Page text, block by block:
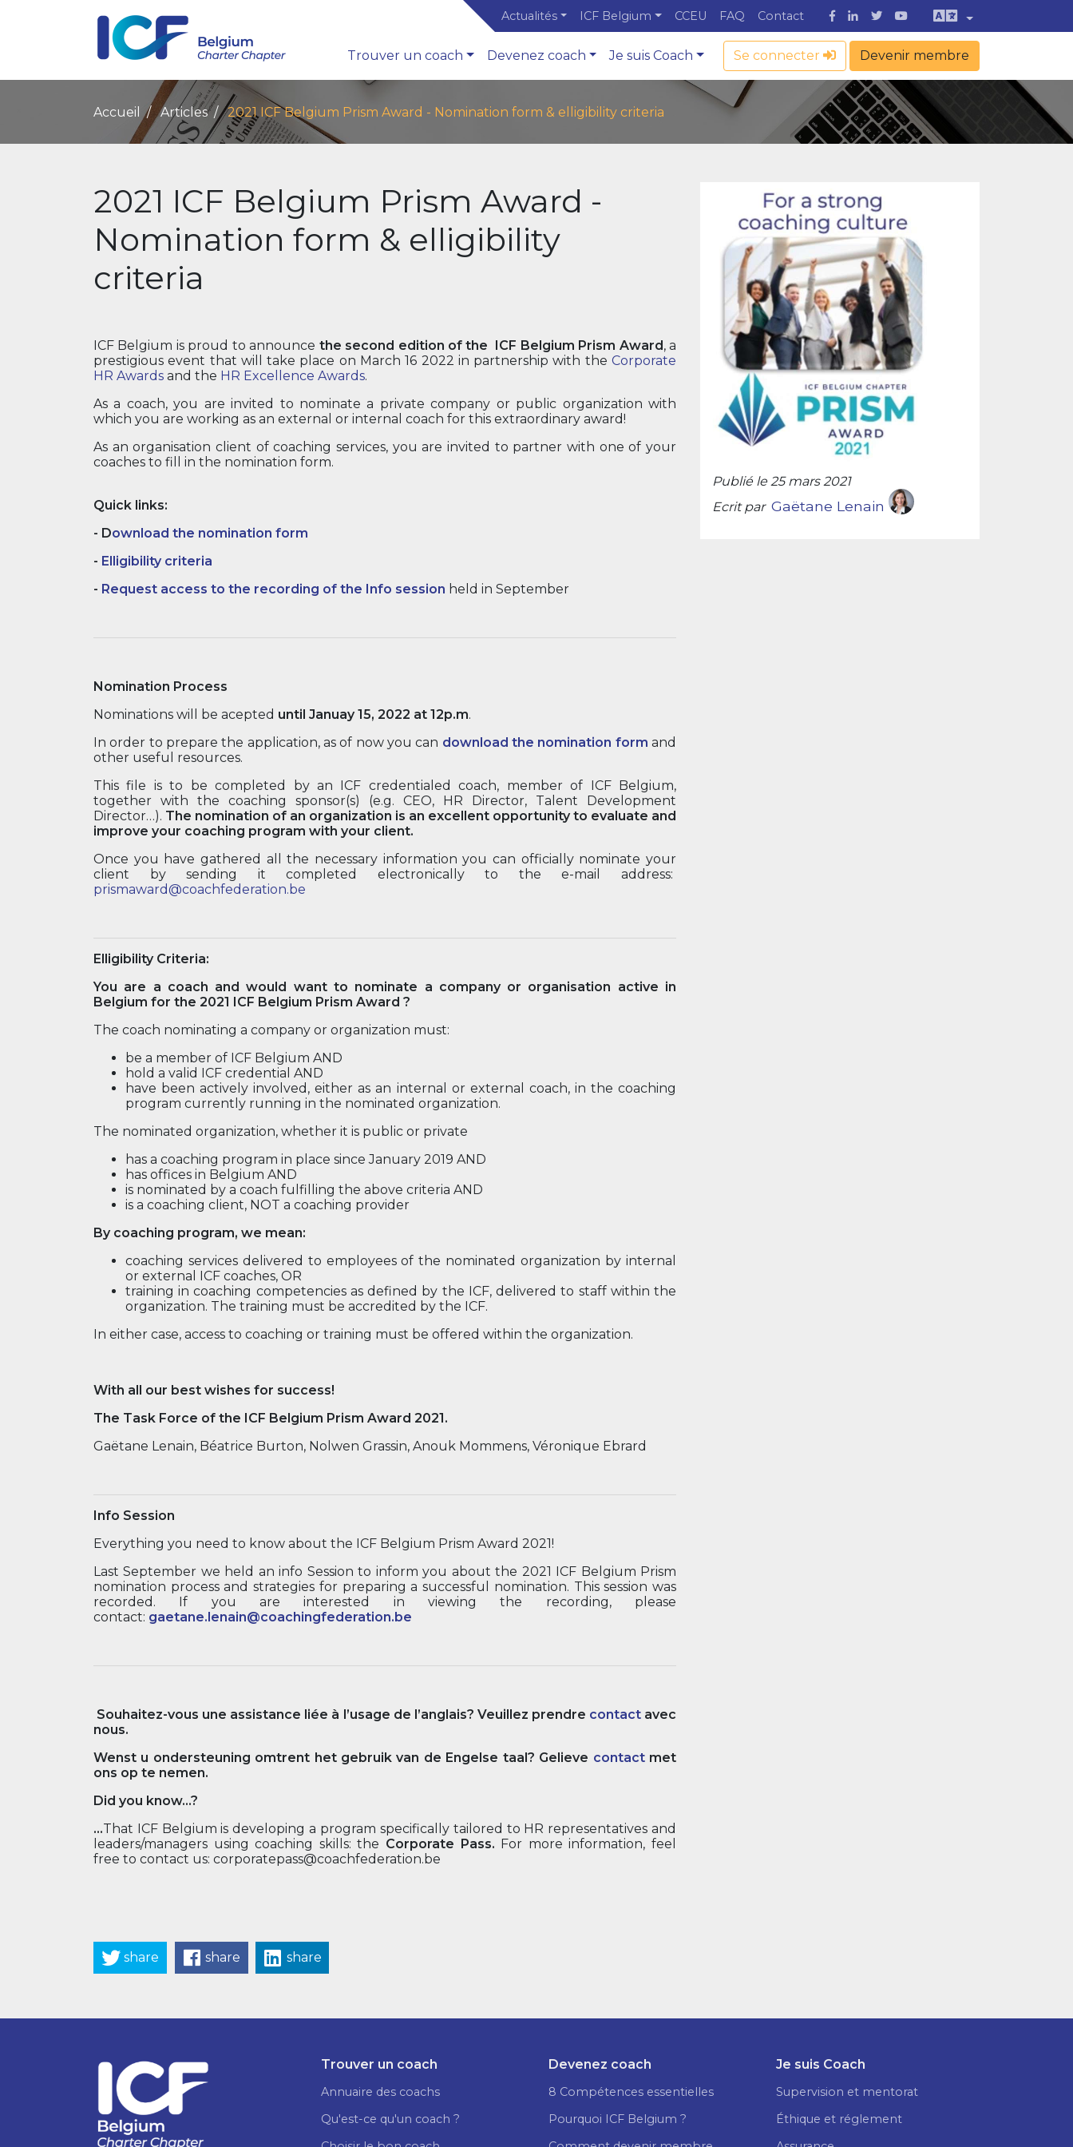
Actualités ICF Belgium CCEU FAQ Contact
Trouver un coach Devenez coach Je suis Coach Se connecter Devenir membre
Accueil Articles 2021 ICF Belgium Prism Award - Nomination form & elligibility criteria
2021 ICF Belgium Prism Award -
Nomination form & elligibility
criteria
ICF Belgium is proud to announce the second edition of the ICF Belgium Prism Award, a
prestigious event that will take place on March 16 2022 in partnership with the Corporate
HR Awards and the HR Excellence Awards.
As a coach, you are invited to nominate a private company or public organization with
which you are working as an external or internal coach for this extraordinary award!
As an organisation client of coaching services, you are invited to partner with one of your
coaches to fill in the nomination form.
Quick links:
- Download the nomination form
- Elligibility criteria
- Request access to the recording of the Info session held in September
Nomination Process
Nominations will be acepted until Januay 15, 2022 at 12p.m.
In order to prepare the application, as of now you can download the nomination form and
other useful resources.
This file is to be completed by an ICF credentialed coach, member of ICF Belgium,
together with the coaching sponsor(s) (e.g. CEO, HR Director, Talent Development
Director…). The nomination of an organization is an excellent opportunity to evaluate and
improve your coaching program with your client.
Once you have gathered all the necessary information you can officially nominate your
client by sending it completed electronically to the e-mail address:
prismaward@coachfederation.be
Elligibility Criteria:
You are a coach and would want to nominate a company or organisation active in
Belgium for the 2021 ICF Belgium Prism Award ?
The coach nominating a company or organization must:
be a member of ICF Belgium AND
hold a valid ICF credential AND
have been actively involved, either as an internal or external coach, in the coaching
program currently running in the nominated organization.
The nominated organization, whether it is public or private
has a coaching program in place since January 2019 AND
has offices in Belgium AND
is nominated by a coach fulfilling the above criteria AND
is a coaching client, NOT a coaching provider
By coaching program, we mean:
coaching services delivered to employees of the nominated organization by internal
or external ICF coaches, OR
training in coaching competencies as defined by the ICF, delivered to staff within the
organization. The training must be accredited by the ICF.
In either case, access to coaching or training must be offered within the organization.
With all our best wishes for success!
The Task Force of the ICF Belgium Prism Award 2021.
Gaëtane Lenain, Béatrice Burton, Nolwen Grassin, Anouk Mommens, Véronique Ebrard
Info Session
Everything you need to know about the ICF Belgium Prism Award 2021!
Last September we held an info Session to inform you about the 2021 ICF Belgium Prism
nomination process and strategies for preparing a successful nomination. This session was
recorded. If you are interested in viewing the recording, please
contact: gaetane.lenain@coachingfederation.be
Souhaitez-vous une assistance liée à l’usage de l’anglais? Veuillez prendre contactavec
nous.
Wenst u ondersteuning omtrent het gebruik van de Engelse taal? Gelieve contactmet
ons op te nemen.
Did you know...?
...That ICF Belgium is developing a program specifically tailored to HR representatives and
leaders/managers using coaching skills: the Corporate Pass. For more information, feel
free to contact us: corporatepass@coachfederation.be
Publié le 25 mars 2021
Ecrit par Gaëtane Lenain
share share share
Trouver un coach
Annuaire des coachs
Qu'est-ce qu'un coach ?
Devenez coach
8 Compétences essentielles
Pourquoi ICF Belgium ?
Je suis Coach
Supervision et mentorat
Éthique et réglement